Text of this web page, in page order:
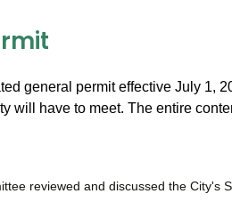
general permit effective July 1,
will have to meet. The entire
reviewed and discussed the